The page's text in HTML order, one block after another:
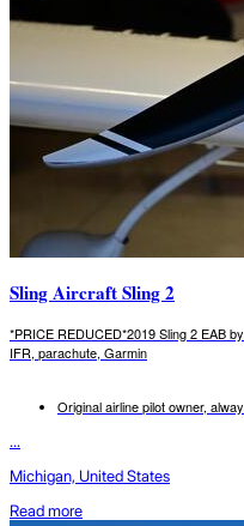
Sling Aircraft Sling 2
*PRICE REDUCED*2019 Sling 2 EAB
IFR, parachute, Garmin
Original airline pilot owner,
...
Michigan, United States
Read more